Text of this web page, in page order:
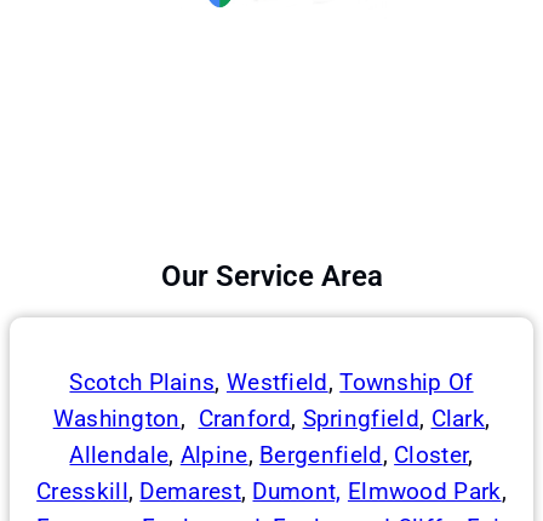
Our Service Area
Scotch Plains, Westfield,Township Of
Washington, Cranford, Springfield, Clark,
Allendale, Alpine, Bergenfield, Closter,
Cresskill, Demarest, Dumont, Elmwood Park,